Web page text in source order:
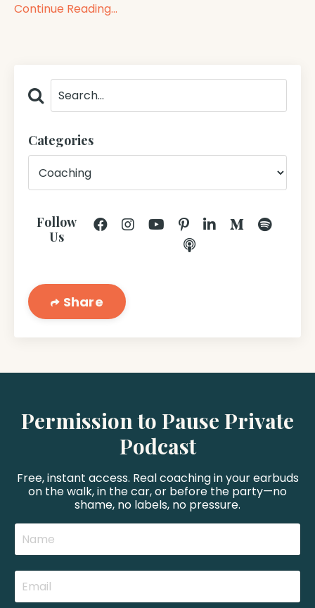
Continue Reading...
Categories
Follow
Us
Share
Permission to Pause Private
Podcast
Free, instant access. Real coaching in your earbuds
on the walk, in the car, or before the party—no
shame, no labels, no pressure.